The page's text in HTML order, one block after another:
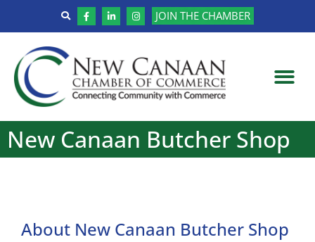
JOIN THE CHAMBER
New Canaan Butcher Shop
About New Canaan Butcher Shop